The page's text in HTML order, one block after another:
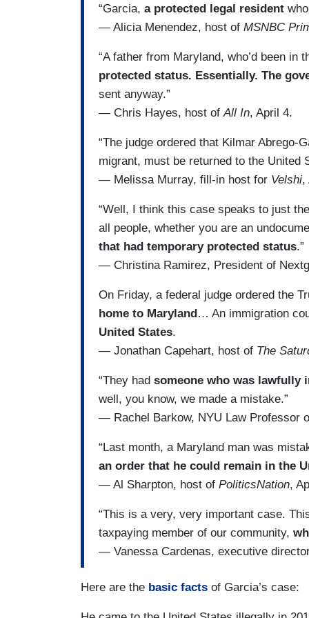
“Garcia, a protected legal resident
— Alicia Menendez, host of MSNBC
“A father from Maryland, who’d been in
protected status. Essentially. The
sent anyway.”
— Chris Hayes, host ofAll In, April 4.
“The judge ordered that Kilmar Abrego-
migrant, must be returned to the United
— Melissa Murray, fill-in host for Velshi,
“Well, I think this case speaks to just
all people, whether you are an
that had temporary protected status.”
— Christina Ramirez, President of
On Friday, a federal judge ordered the
home to Maryland… An immigration
United States.
— Jonathan Capehart, host of The
“They had someone who was lawfully
well, you know, we made a mistake.”
— Rachel Barkow, NYU Law Professor
“Last month, a Maryland man was
an order that he could remain in the
— Al Sharpton, host of PoliticsNation,
“This is a very, very important case.
taxpaying member of our community,
— Vanessa Cardenas, executive
Here are the basic facts of Garcia’s case: